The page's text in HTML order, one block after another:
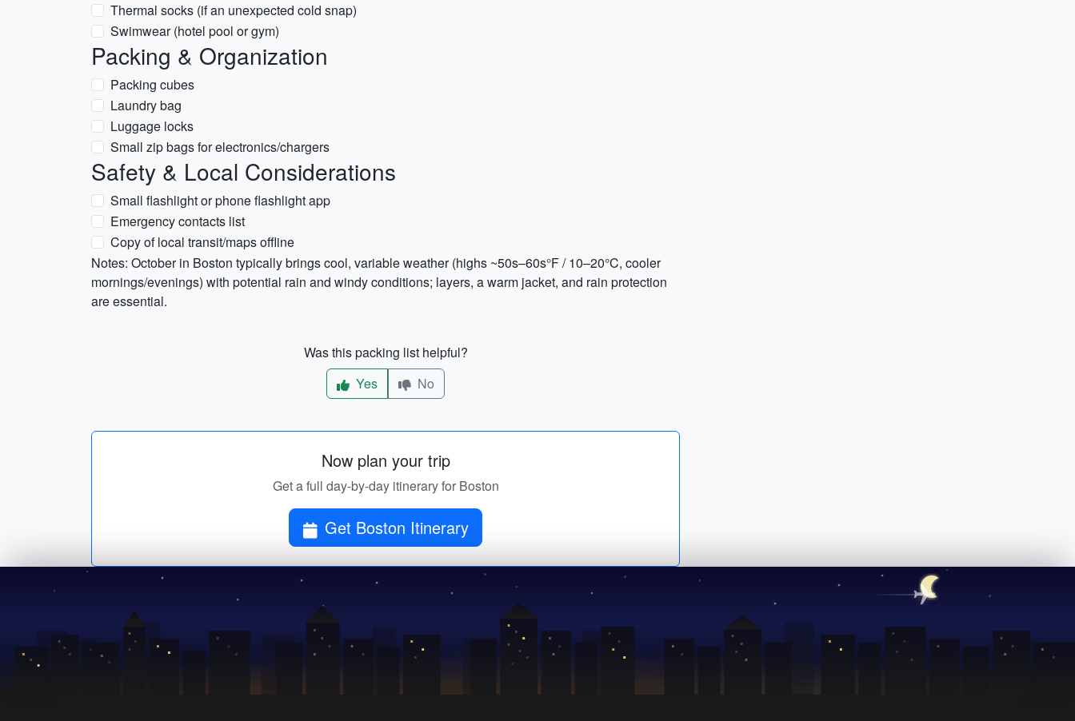
Thermal socks (if an unexpected cold snap)
Swimwear (hotel pool or gym)
Packing & Organization
Packing cubes
Laundry bag
Luggage locks
Small zip bags for electronics/chargers
Safety & Local Considerations
Small flashlight or phone flashlight app
Emergency contacts list
Copy of local transit/maps offline
Notes: October in Boston typically brings cool, variable weather (highs ~50s–60s°F / 10–20°C, cooler
mornings/evenings) with potential rain and windy conditions; layers, a warm jacket, and rain protection
are essential.
Was this packing list helpful?
Yes
No
Now plan your trip
Get a full day-by-day itinerary for Boston
Get Boston Itinerary